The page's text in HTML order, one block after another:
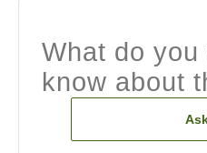
What do you
know about